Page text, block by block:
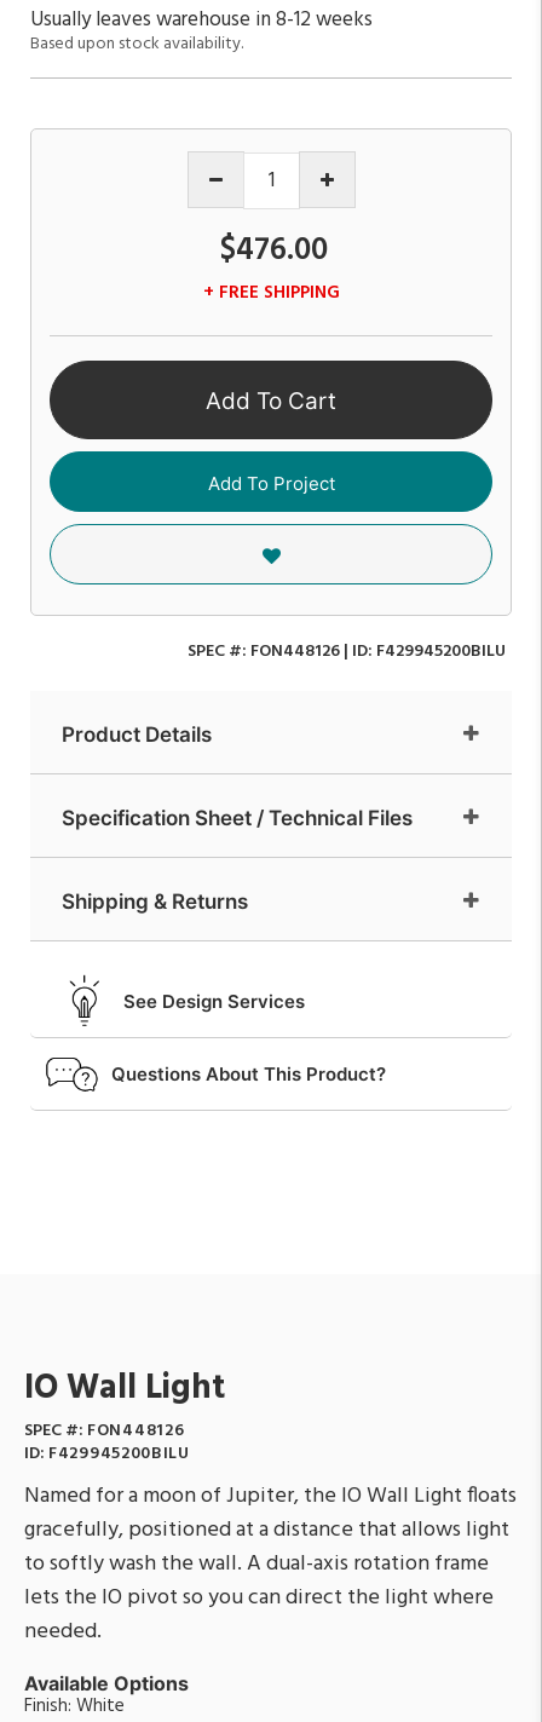
Usually leaves warehouse in 8-12 weeks
Based upon stock availability.
$476.00
+ FREE SHIPPING
Add To Cart
Add To Project
SPEC #: FON448126| ID: F429945200BILU
Product Details
Specification Sheet / Technical Files
Shipping & Returns
See Design Services
Questions About This Product?
IO Wall Light
SPEC #: FON448126
ID: F429945200BILU
Named for a moon of Jupiter, the IO Wall Light floats
gracefully, positioned at a distance that allows light
to softly wash the wall. A dual-axis rotation frame
lets the IO pivot so you can direct the light where
needed.
Available Options
Finish: White